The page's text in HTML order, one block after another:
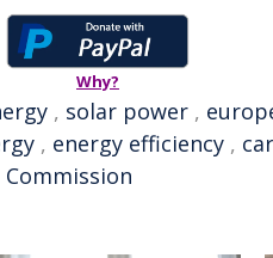
Why?
, solar power ,
, energy efficiency ,
Commission